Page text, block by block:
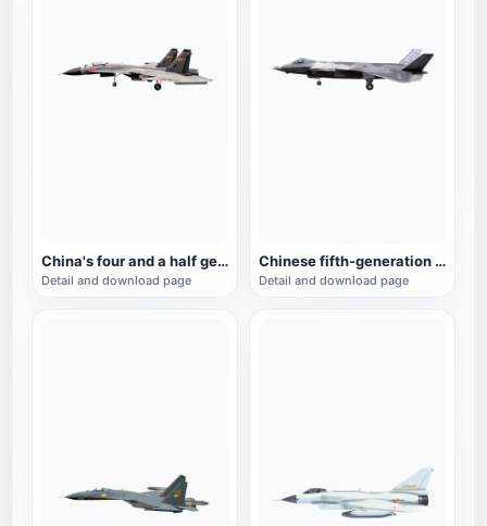
China's four and a half generation fighter J-15
Detail and download page
Chinese fifth-generation fighter J-20 animation model
Detail and download page